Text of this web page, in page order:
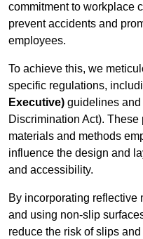
commitment to workplace
prevent accidents and
employees.
To achieve this, we
specific regulations,
Executive) guidelines and
Discrimination Act).
materials and methods
influence the design and
and accessibility.
By incorporating
and using non-slip
reduce the risk of slips and